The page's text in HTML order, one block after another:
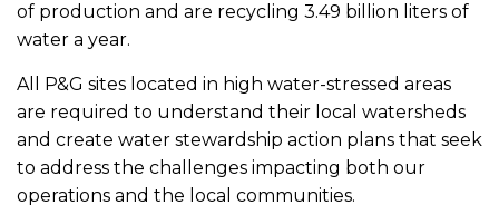
of production and are recycling 3.49 billion liters of
water a year.
All P&G sites located in high water-stressed areas
are required to understand their local watersheds
and create water stewardship action plans that seek
to address the challenges impacting both our
operations and the local communities.